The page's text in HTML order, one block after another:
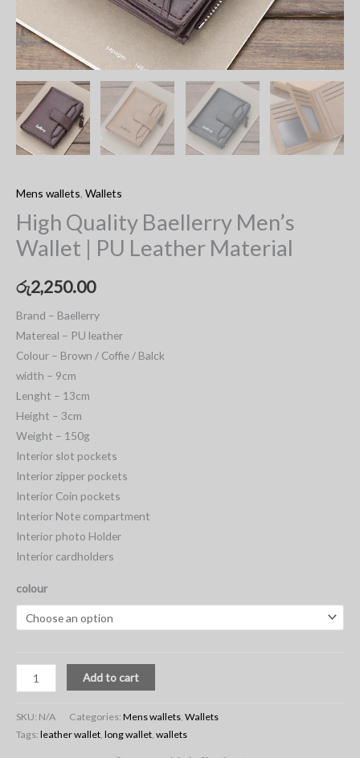
Mens wallets, Wallets
High Quality Baellerry Men’s
Wallet | PU Leather Material
රු2,250.00
Brand – Baellerry
Matereal – PU leather
Colour – Brown / Coffie / Balck
width – 9cm
Lenght – 13cm
Height – 3cm
Weight – 150g
Interior slot pockets
Interior zipper pockets
Interior Coin pockets
Interior Note compartment
Interior photo Holder
Interior cardholders
colour
Add to cart
SKU: N/A Categories: Mens wallets, Wallets
Tags: leather wallet, long wallet, wallets